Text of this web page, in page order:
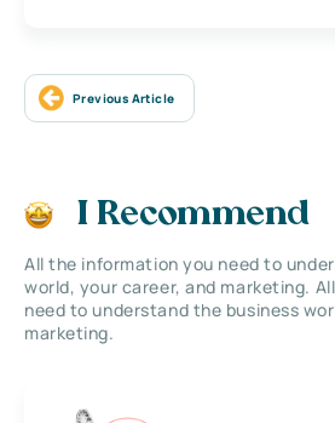
Previous Article
I Recommend
All the information you need to
world, your career, and marketing.
need to understand the business
marketing.